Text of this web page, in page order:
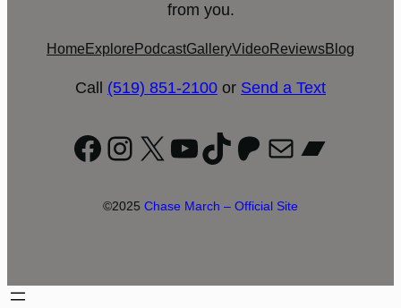
from you.
Home Explore PodcastGalleryVideoReviewsBlog
Call (519) 851-2100 or Send a Text
Facebook
Instagram
X YouTube
TikTok
Patreon
Mail
©2025 Chase March – Official Site